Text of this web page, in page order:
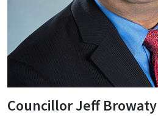
Councillor Jeff Browaty